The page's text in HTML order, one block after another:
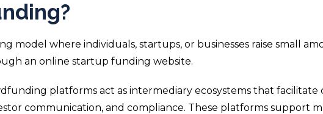
model where individuals, startups, or businesses raise small
an online startup funding website.
platforms act as intermediary ecosystems that facilitate
communication, and compliance. These platforms support